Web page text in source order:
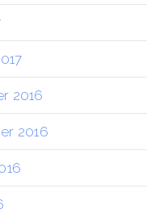
2016
2016